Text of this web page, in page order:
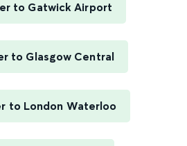
to Gatwick Airport
to Glasgow Central
to London Waterloo